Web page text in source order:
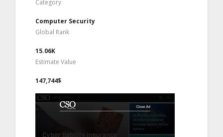
Category
Computer Security
Global Rank
15.06K
Estimate Value
147,744$